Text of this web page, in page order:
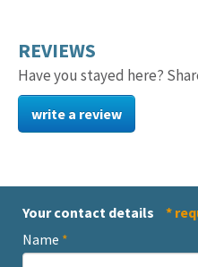
REVIEWS
Have you stayed here?
write a review
Your contact details
*
Name *